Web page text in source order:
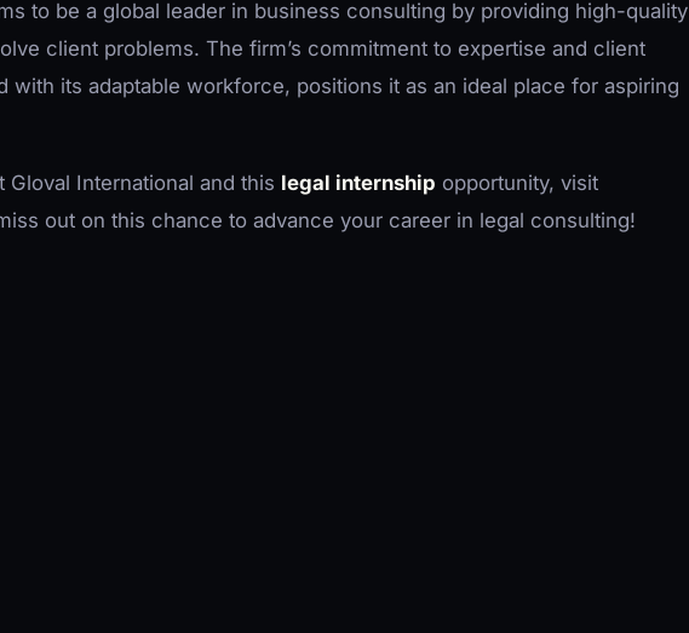
to be a global leader in business consulting by providing high-quality
client problems. The firm’s commitment to expertise and client
with its adaptable workforce, positions it as an ideal place for aspiring
Gloval International and this legal internship opportunity, visit
out on this chance to advance your career in legal consulting!